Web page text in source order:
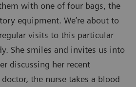
with one of four bags, the
equipment. We’re about to
visits to this particular
She smiles and invites us into
discussing her recent
the nurse takes a blood